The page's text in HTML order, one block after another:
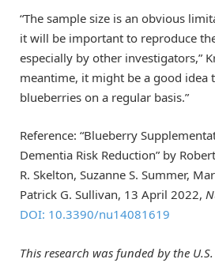
“The sample size is an obvious
it will be important to reproduce
especially by other investigators,”
meantime, it might be a good idea
blueberries on a regular basis.”
Reference: “Blueberry
Dementia Risk Reduction” by
R. Skelton, Suzanne S. Summer,
Patrick G. Sullivan, 13 April 2022,
DOI: 10.3390/nu14081619
This research was funded by the